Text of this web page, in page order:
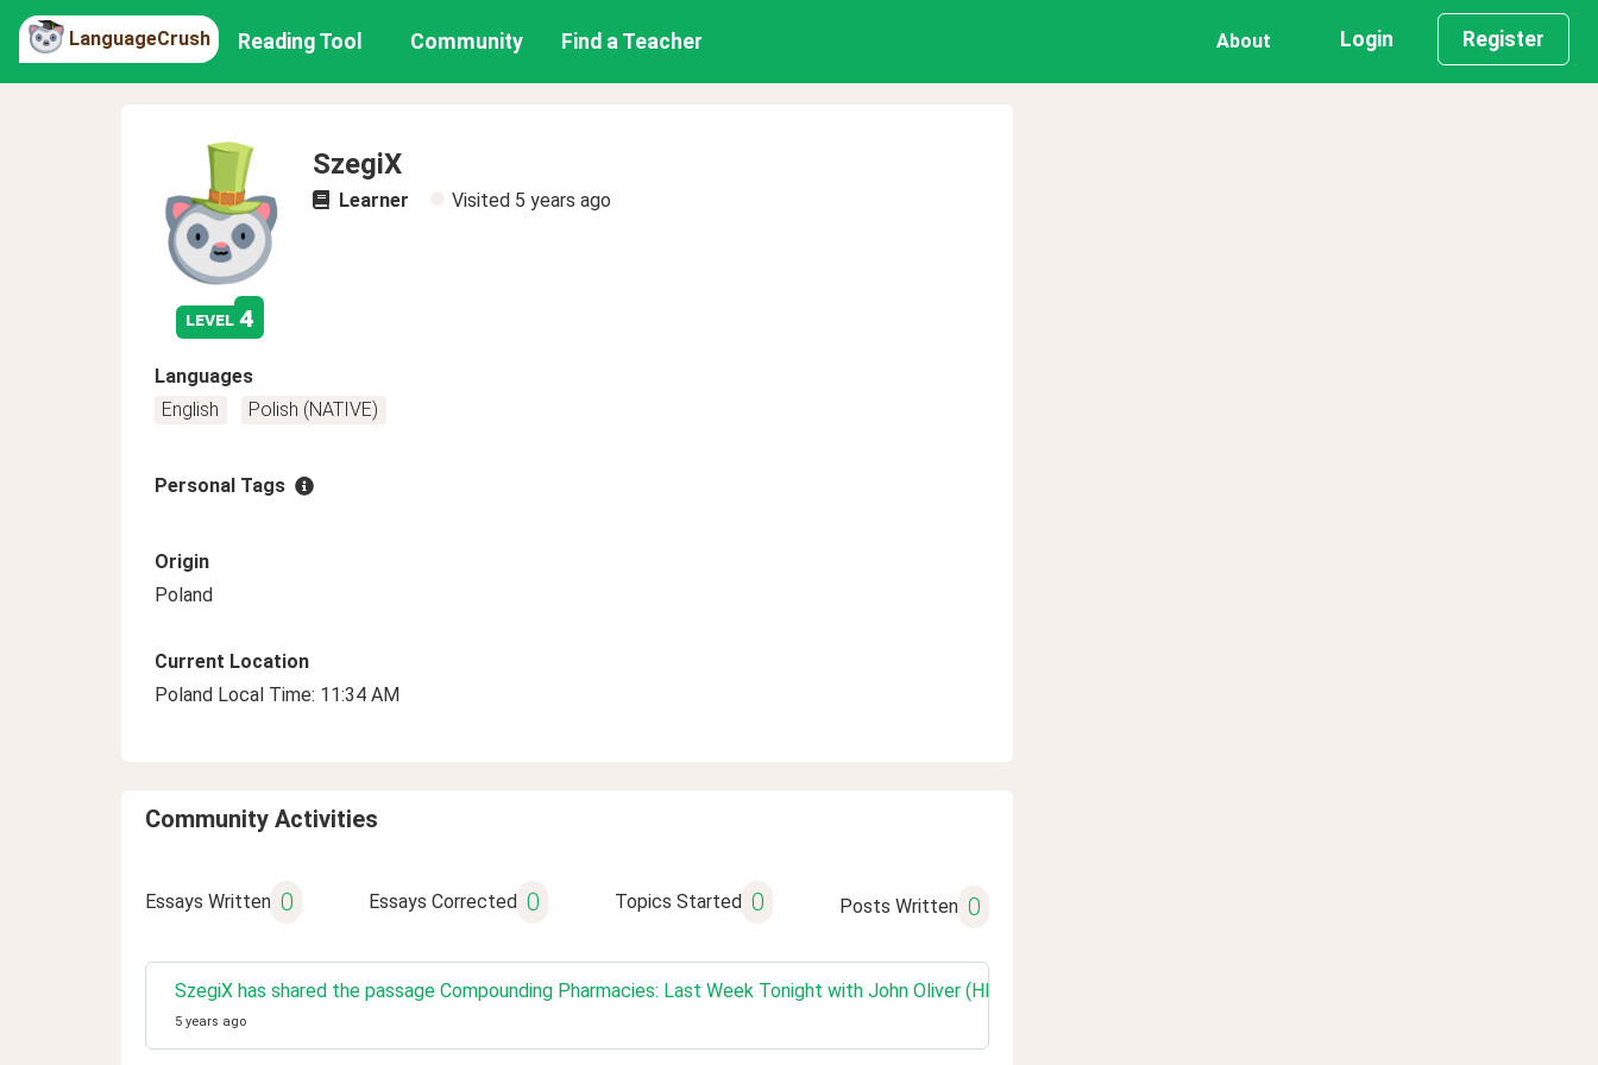
LanguageCrush Reading Tool Community Find a Teacher About Login Register
level 4
SzegiX
Learner Visited 5 years ago
Languages
English
Polish (NATIVE)
Personal Tags
Origin
Poland
Current Location
Poland Local Time: 11:34 AM
Community Activities
Essays Written 0 Essays Corrected 0 Topics Started 0 Posts Written 0
SzegiX has shared the passage Compounding Pharmacies: Last Week Tonight with John Oliver (HBO)
5 years ago